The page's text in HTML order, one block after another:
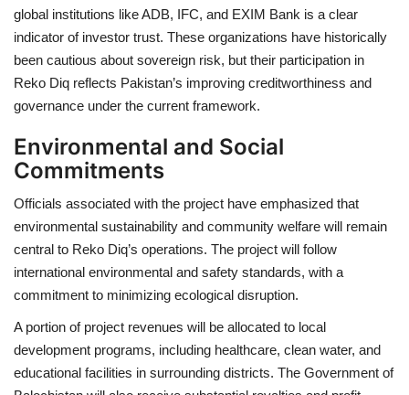
global institutions like ADB, IFC, and EXIM Bank is a clear
indicator of investor trust. These organizations have historically
been cautious about sovereign risk, but their participation in
Reko Diq reflects Pakistan’s improving creditworthiness and
governance under the current framework.
Environmental and Social
Commitments
Officials associated with the project have emphasized that
environmental sustainability and community welfare will remain
central to Reko Diq’s operations. The project will follow
international environmental and safety standards, with a
commitment to minimizing ecological disruption.
A portion of project revenues will be allocated to local
development programs, including healthcare, clean water, and
educational facilities in surrounding districts. The Government of